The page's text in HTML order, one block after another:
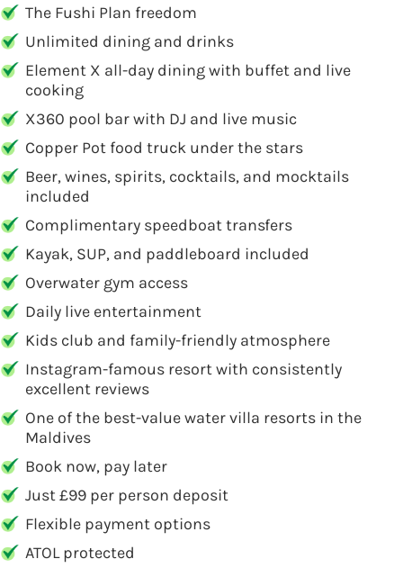
The Fushi Plan freedom
Unlimited dining and drinks
Element X all-day dining with buffet and live
cooking
X360 pool bar with DJ and live music
Copper Pot food truck under the stars
Beer, wines, spirits, cocktails, and mocktails
included
Complimentary speedboat transfers
Kayak, SUP, and paddleboard included
Overwater gym access
Daily live entertainment
Kids club and family-friendly atmosphere
Instagram-famous resort with consistently
excellent reviews
One of the best-value water villa resorts in the
Maldives
Book now, pay later
Just £99 per person deposit
Flexible payment options
ATOL protected